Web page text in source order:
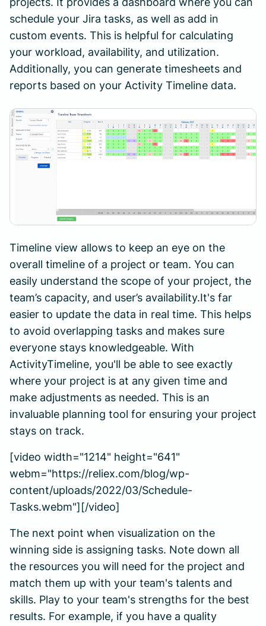
schedule your Jira tasks, as well as add in
custom events. This is helpful for calculating
your workload, availability, and utilization.
Additionally, you can generate timesheets and
reports based on your Activity Timeline data.
Timeline view allows to keep an eye on the
overall timeline of a project or team. You can
easily understand the scope of your project, the
team’s capacity, and user’s availability.It's far
easier to update the data in real time. This helps
to avoid overlapping tasks and makes sure
everyone stays knowledgeable. With
ActivityTimeline, you'll be able to see exactly
where your project is at any given time and
make adjustments as needed. This is an
invaluable planning tool for ensuring your project
stays on track.
[video width="1214" height="641"
webm="https://reliex.com/blog/wp-
content/uploads/2022/03/Schedule-
Tasks.webm"][/video]
The next point when visualization on the
winning side is assigning tasks. Note down all
the resources you will need for the project and
match them up with your team's talents and
skills. Play to your team's strengths for the best
results. For example, if you have a quality